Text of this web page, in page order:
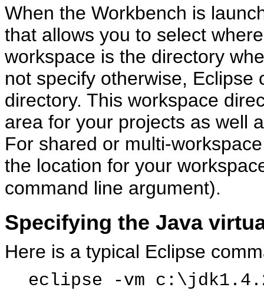
When the Workbench is
that allows you to select
workspace is the directory
not specify otherwise,
directory. This workspace
area for your projects as well
For shared or multi-
the location for your
command line argument).
Specifying the Java
Here is a typical Eclipse
eclipse -vm